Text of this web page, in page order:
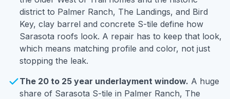
district to Palmer Ranch, The Landings, and Bird
Key, clay barrel and concrete S-tile define how
Sarasota roofs look. A repair has to keep that look,
which means matching profile and color, not just
stopping the leak.
The 20 to 25 year underlayment window. A huge
share of Sarasota S-tile in Palmer Ranch, The